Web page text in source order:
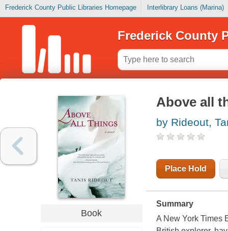
Frederick County Public Libraries Homepage Interlibrary Loans (Marina)
Frederick County
Book
Above all
by Rideout,
Place Hold
Summary
A New York Times